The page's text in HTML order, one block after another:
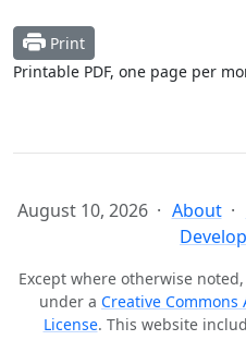
Print
Printable PDF, one page per
August 10, 2026 About
Except where otherwise
under a Creative
License. This website